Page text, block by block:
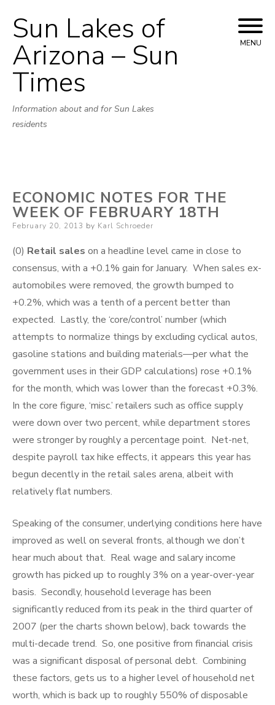
Skip
to
content
Sun Lakes of
Arizona – Sun
Times
Information about and for Sun Lakes
residents
MENU
ECONOMIC NOTES FOR THE
WEEK OF FEBRUARY 18TH
Posted
February 20, 2013 by Karl Schroeder
(0) Retail sales on a headline level came in close to
consensus, with a +0.1% gain for January. When sales ex-
automobiles were removed, the growth bumped to
+0.2%, which was a tenth of a percent better than
expected. Lastly, the ‘core/control’ number (which
attempts to normalize things by excluding cyclical autos,
gasoline stations and building materials—per what the
government uses in their GDP calculations) rose +0.1%
for the month, which was lower than the forecast +0.3%.
In the core figure, ‘misc.’ retailers such as office supply
were down over two percent, while department stores
were stronger by roughly a percentage point. Net-net,
despite payroll tax hike effects, it appears this year has
begun decently in the retail sales arena, albeit with
relatively flat numbers.
Speaking of the consumer, underlying conditions here have
improved as well on several fronts, although we don’t
hear much about that. Real wage and salary income
growth has picked up to roughly 3% on a year-over-year
basis. Secondly, household leverage has been
significantly reduced from its peak in the third quarter of
2007 (per the charts shown below), back towards the
multi-decade trend. So, one positive from financial crisis
was a significant disposal of personal debt. Combining
these factors, gets us to a higher level of household net
worth, which is back up to roughly 550% of disposable